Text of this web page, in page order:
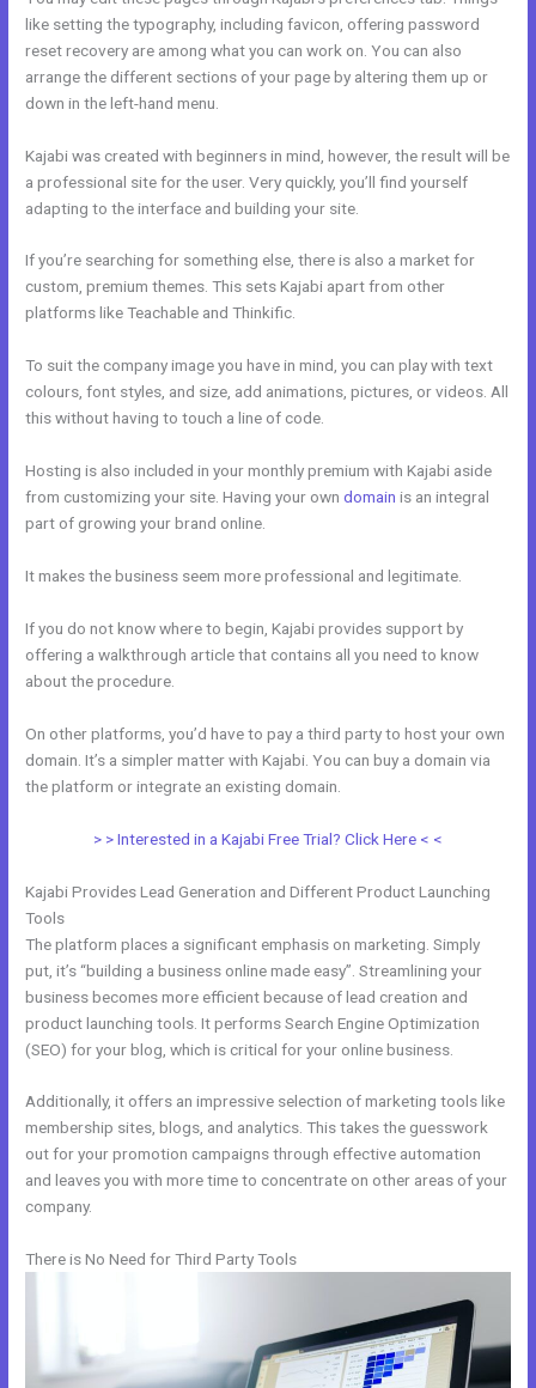
like setting the typography, including favicon, offering password
reset recovery are among what you can work on. You can also
arrange the different sections of your page by altering them up or
down in the left-hand menu.
Kajabi was created with beginners in mind, however, the result will be
a professional site for the user. Very quickly, you’ll find yourself
adapting to the interface and building your site.
If you’re searching for something else, there is also a market for
custom, premium themes. This sets Kajabi apart from other
platforms like Teachable and Thinkific.
To suit the company image you have in mind, you can play with text
colours, font styles, and size, add animations, pictures, or videos. All
this without having to touch a line of code.
Hosting is also included in your monthly premium with Kajabi aside
from customizing your site. Having your owndomain is an integral
part of growing your brand online.
It makes the business seem more professional and legitimate.
If you do not know where to begin, Kajabi provides support by
offering a walkthrough article that contains all you need to know
about the procedure.
On other platforms, you’d have to pay a third party to host your own
domain. It’s a simpler matter with Kajabi. You can buy a domain via
the platform or integrate an existing domain.
> > Interested in a Kajabi Free Trial? Click Here < <
Kajabi Provides Lead Generation and Different Product Launching
Tools
The platform places a significant emphasis on marketing. Simply
put, it’s “building a business online made easy”. Streamlining your
business becomes more efficient because of lead creation and
product launching tools. It performs Search Engine Optimization
(SEO) for your blog, which is critical for your online business.
Additionally, it offers an impressive selection of marketing tools like
membership sites, blogs, and analytics. This takes the guesswork
out for your promotion campaigns through effective automation
and leaves you with more time to concentrate on other areas of your
company.
There is No Need for Third Party Tools